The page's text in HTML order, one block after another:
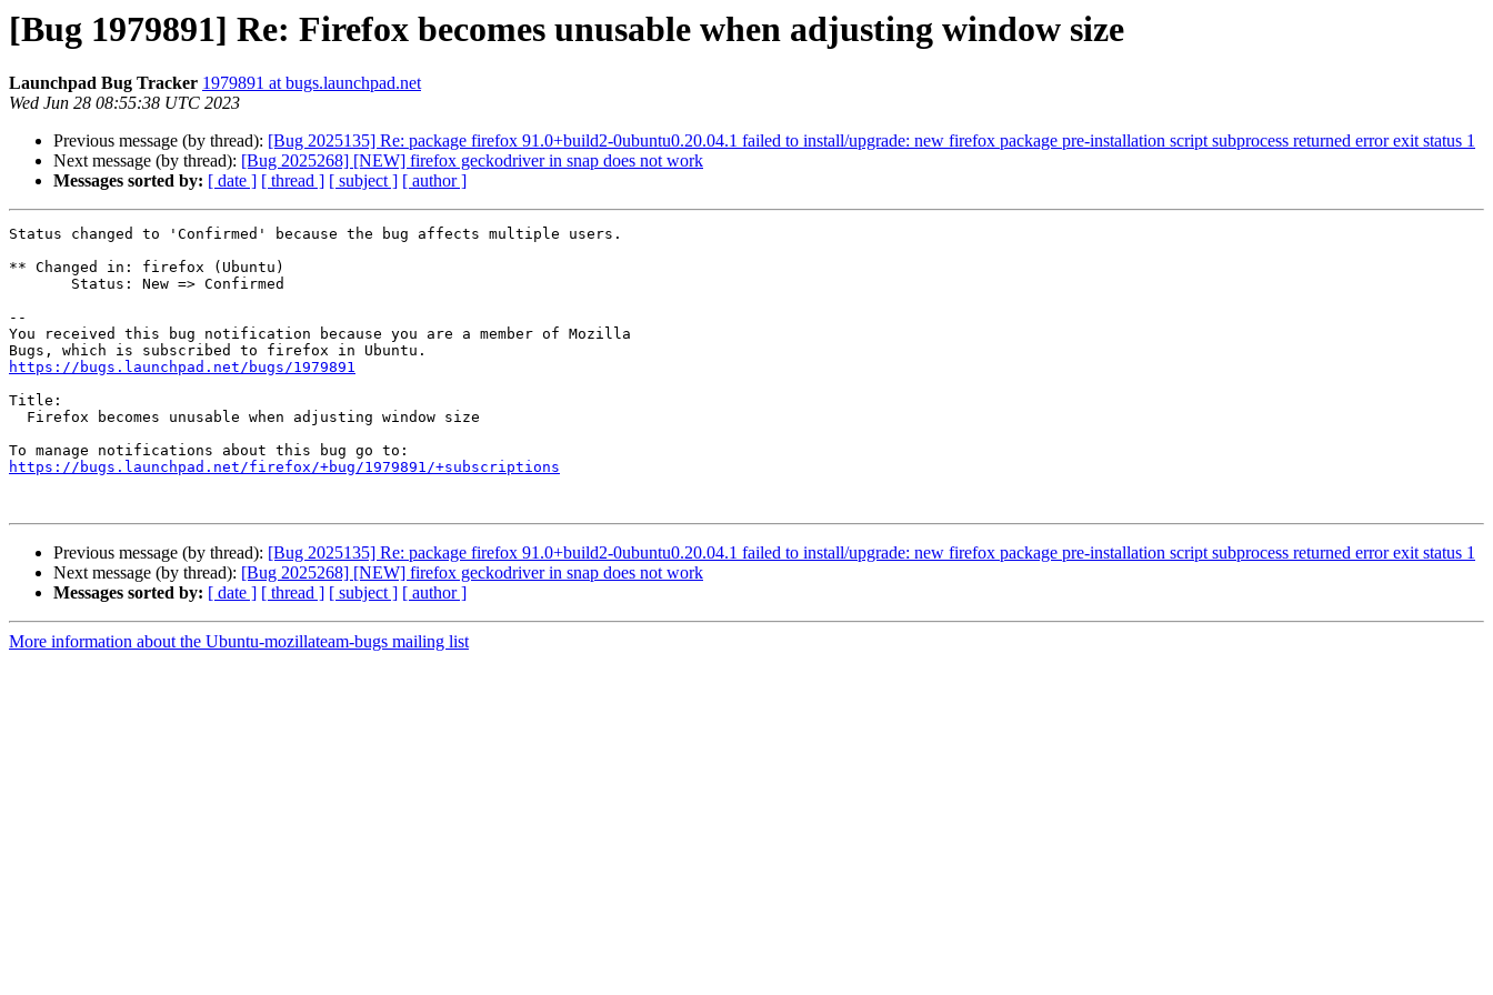
[Bug 1979891] Re: Firefox becomes unusable when adjusting window size
Launchpad Bug Tracker 1979891 at bugs.launchpad.net
Wed Jun 28 08:55:38 UTC 2023
Previous message (by thread): [Bug 2025135] Re: package firefox 91.0+build2-0ubuntu0.20.04.1 failed to install/upgrade: new firefox package pre-installation script subprocess returned error exit status 1
Next message (by thread): [Bug 2025268] [NEW] firefox geckodriver in snap does not work
Messages sorted by: [ date ] [ thread ] [ subject ] [ author ]
Status changed to 'Confirmed' because the bug affects multiple users.
** Changed in: firefox (Ubuntu)
--
You received this bug notification because you are a member of Mozilla
https://bugs.launchpad.net/bugs/1979891
Title:
https://bugs.launchpad.net/firefox/+bug/1979891/+subscriptions
Previous message (by thread): [Bug 2025135] Re: package firefox 91.0+build2-0ubuntu0.20.04.1 failed to install/upgrade: new firefox package pre-installation script subprocess returned error exit status 1
Next message (by thread): [Bug 2025268] [NEW] firefox geckodriver in snap does not work
Messages sorted by: [ date ] [ thread ] [ subject ] [ author ]
More information about the Ubuntu-mozillateam-bugs mailing list